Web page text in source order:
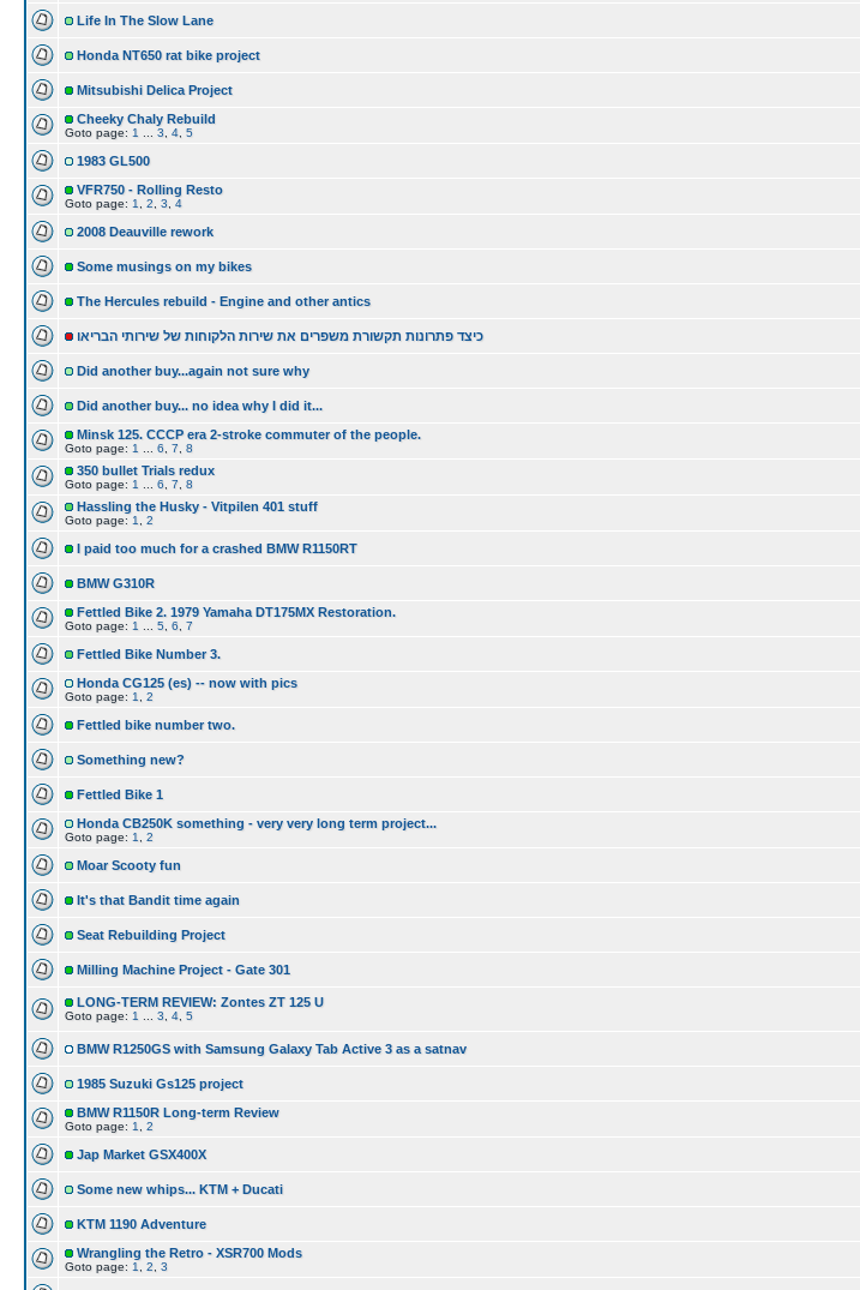
Life In The Slow Lane
Honda NT650 rat bike project
Mitsubishi Delica Project
Cheeky Chaly Rebuild
Goto page: 1 3 4 5
1983 GL500
VFR750 - Rolling Resto
Goto page: 1 2 3 4
2008 Deauville rework
Some musings on my bikes
The Hercules rebuild - Engine and other antics
כיצד פתרונות תקשורת משפרים את שירות הלקוחות של שירותי הבריאו
Did another buy...again not sure why
Did another buy... no idea why I did it...
Minsk 125. CCCP era 2-stroke commuter of the people.
Goto page: 1 6 7 8
350 bullet Trials redux
Goto page: 1 6 7 8
Hassling the Husky - Vitpilen 401 stuff
Goto page: 1 2
I paid too much for a crashed BMW R1150RT
BMW G310R
Fettled Bike 2. 1979 Yamaha DT175MX Restoration.
Goto page: 1 5 6 7
Fettled Bike Number 3.
Honda CG125 (es) -- now with pics
Goto page: 1 2
Fettled bike number two.
Something new?
Fettled Bike 1
Honda CB250K something - very very long term project...
Goto page: 1 2
Moar Scooty fun
It's that Bandit time again
Seat Rebuilding Project
Milling Machine Project - Gate 301
LONG-TERM REVIEW: Zontes ZT 125 U
Goto page: 1 3 4 5
BMW R1250GS with Samsung Galaxy Tab Active 3 as a satnav
1985 Suzuki Gs125 project
BMW R1150R Long-term Review
Goto page: 1 2
Jap Market GSX400X
Some new whips... KTM + Ducati
KTM 1190 Adventure
Wrangling the Retro - XSR700 Mods
Goto page: 1 2 3